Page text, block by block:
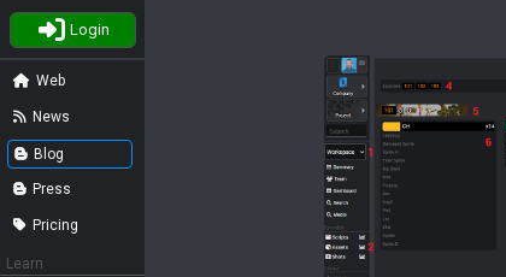
Login
Web
News
Blog
Press
Pricing
Learn